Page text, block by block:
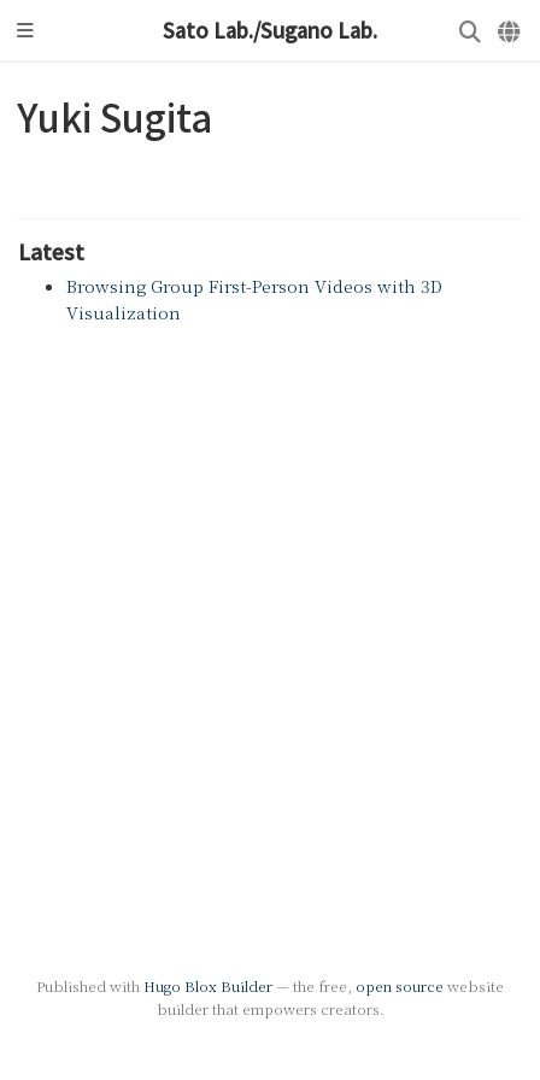
Sato Lab./Sugano Lab.
Yuki Sugita
Latest
Browsing Group First-Person Videos with 3D
Visualization
Published with Hugo Blox Builder— the free, open source website
builder that empowers creators.